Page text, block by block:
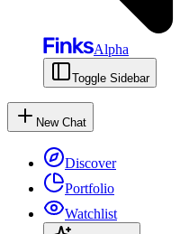
Alpha
Toggle Sidebar
New Chat
Discover
Portfolio
Watchlist